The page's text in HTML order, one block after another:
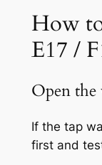
How
E17 /
Open
If the tap
first and